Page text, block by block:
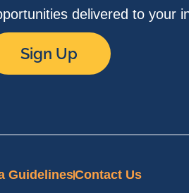
delivered to your
Sign Up
GuidelinesContact Us